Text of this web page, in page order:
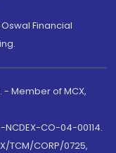
Financial
- Member of MCX,
CO-04-00114.
TCM/CORP/0725,